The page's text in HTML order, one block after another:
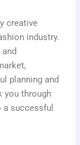
creative
industry.
planning and
you through
successful